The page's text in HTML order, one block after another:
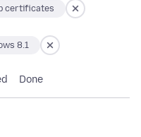
certificates
8.1
Done